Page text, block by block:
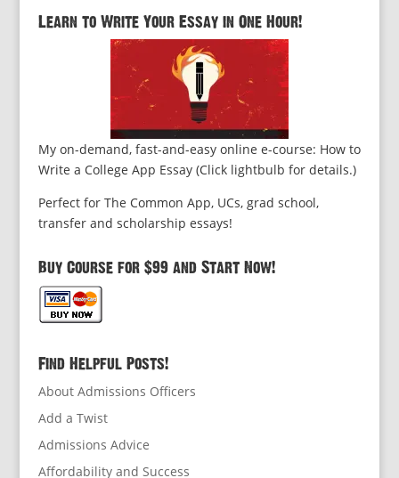
Learn to Write Your Essay in One Hour!
My on-demand, fast-and-easy online e-course: How to
Write a College App Essay (Click lightbulb for details.)
Perfect for The Common App, UCs, grad school,
transfer and scholarship essays!
Buy Course for $99 and Start Now!
Find Helpful Posts!
About Admissions Officers
Add a Twist
Admissions Advice
Affordability and Success